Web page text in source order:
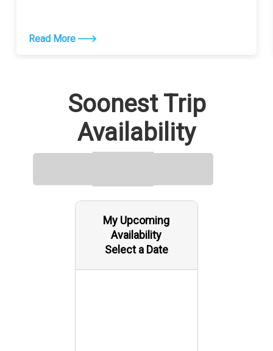
Read More
Soonest Trip
Availability
My Upcoming
Availability
Select a Date